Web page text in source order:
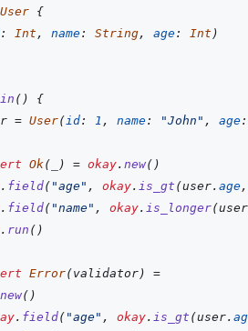
User {
: Int , name: String, age: Int )
( )
{
= User(id: 1 , name: "John" , age:
Ok( ) = okay. new( )
. field( "age" , okay. is_gt (user. age,
. field( "name" , okay. is_longer(user
. run ( )
Error(validator)
=
new( )
. field( "age" , okay. is_gt (user.